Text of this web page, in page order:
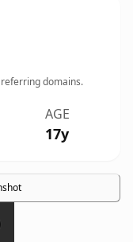
domains.
AGE
17y